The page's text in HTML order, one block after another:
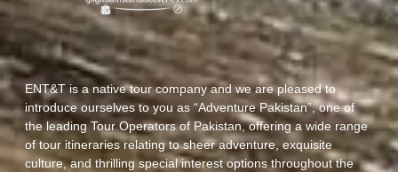
ENT&T is a native tour company and we are pleased to
introduce ourselves to you as “Adventure Pakistan”, one of
the leading Tour Operators of Pakistan, offering a wide range
of tour itineraries relating to sheer adventure, exquisite
culture, and thrilling special interest options throughout the